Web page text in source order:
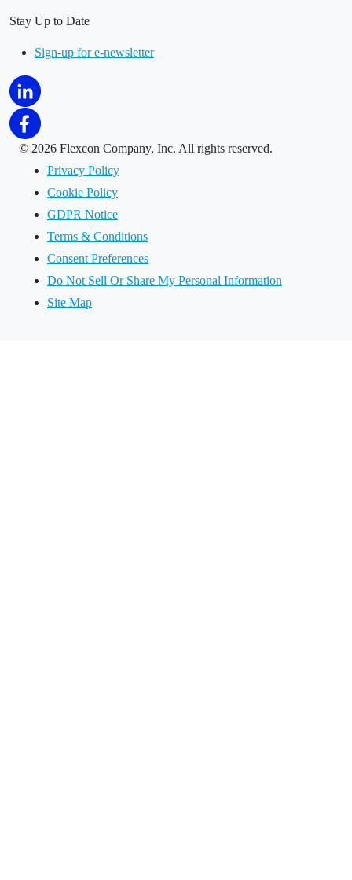
Stay Up to Date
Sign-up for e-newsletter
© 2026 Flexcon Company, Inc. All rights reserved.
Privacy Policy
Cookie Policy
GDPR Notice
Terms & Conditions
Consent Preferences
Do Not Sell Or Share My Personal Information
Site Map